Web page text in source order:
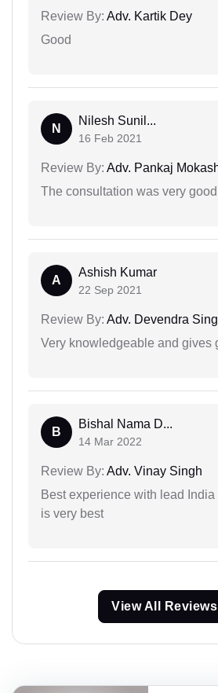
Review By: Adv. Kartik Dey
Good
N
Nilesh Sunil...
16 Feb 2021
Review By: Adv. Pankaj
The consultation was very
A
Ashish Kumar
22 Sep 2021
Review By: Adv. Devendra
Very knowledgeable and gives
B
Bishal Nama D...
14 Mar 2022
Review By: Adv. Vinay Singh
Best experience with lead
is very best
View All Reviews